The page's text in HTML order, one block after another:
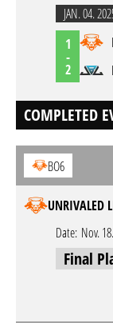
JAN. 04.
1
-
2
COMPLETED
BO6
UNRIVALED
Date: Nov.
Final